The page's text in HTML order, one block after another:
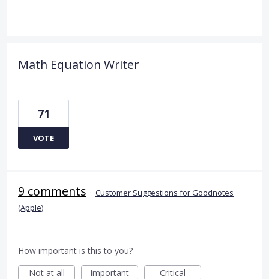
Math Equation Writer
71
VOTE
9 comments · Customer Suggestions for Goodnotes
(Apple)
How important is this to you?
Not at all
Important Critical